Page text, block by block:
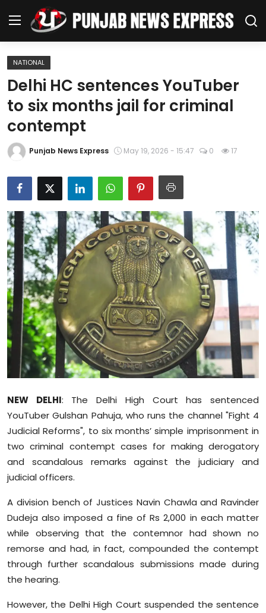
Home
Regional News
Punjab
National
Chandigarh
Entertainment
Education
World
Business
Editorial Page
Leisure
Life Style
Special Stories
Crime-Justice
Technology
Diaspora
NATIONAL
Delhi HC sentences YouTuber
to six months jail for criminal
contempt
Punjab News Express May 19, 2026 - 15:47 0 17
NEW DELHI: The Delhi High Court has sentenced
YouTuber Gulshan Pahuja, who runs the channel "Fight 4
Judicial Reforms", to six months’ simple imprisonment in
two criminal contempt cases for making derogatory
and scandalous remarks against the judiciary and
judicial officers.
A division bench of Justices Navin Chawla and Ravinder
Dudeja also imposed a fine of Rs 2,000 in each matter
while observing that the contemnor had shown no
remorse and had, in fact, compounded the contempt
through further scandalous submissions made during
the hearing.
However, the Delhi High Court suspended the sentence